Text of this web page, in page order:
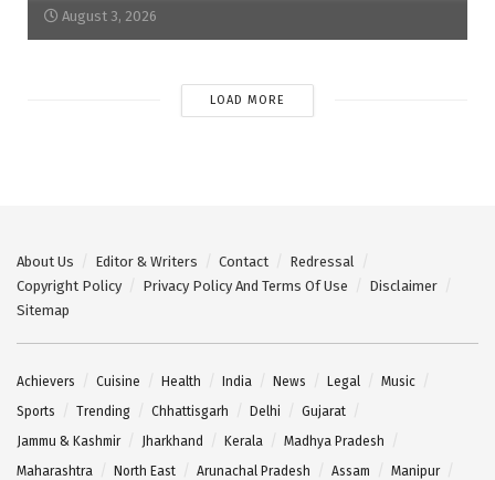
August 3, 2026
LOAD MORE
About Us Editor & Writers Contact
Redressal
Copyright Policy
Privacy Policy And Terms Of Use
Disclaimer
Sitemap
Achievers Cuisine Health India News Legal
Music
Sports
Trending Chhattisgarh Delhi
Gujarat
Jammu & Kashmir
Jharkhand Kerala
Madhya Pradesh
Maharashtra
North East Arunachal Pradesh Assam
Manipur